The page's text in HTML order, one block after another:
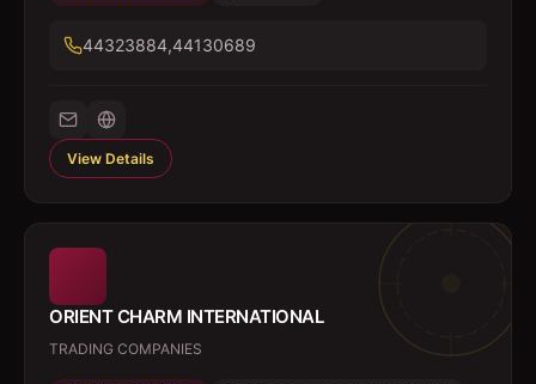
44323884,44130689
View Details
ORIENT CHARM INTERNATIONAL
TRADING COMPANIES